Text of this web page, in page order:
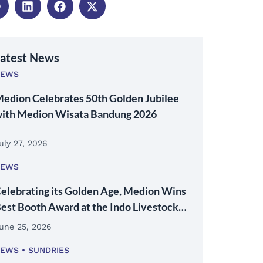
News
Celebrates 50th Golden Jubilee
Medion Wisata Bandung 2026
27, 2026
its Golden Age, Medion Wins
Booth Award at the Indo Livestock
Expo & Forum
25, 2026
SUNDRIES